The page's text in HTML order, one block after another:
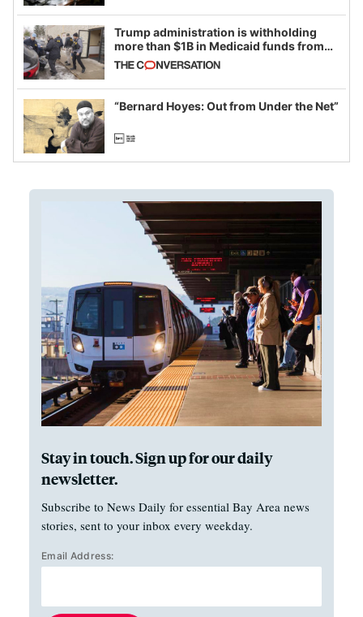
Trump administration is withholding
more than $1B in Medicaid funds from
California and Minnesota, in latest
example of weaponizing real and
imagined fraud
“Bernard Hoyes: Out from Under the Net”
Stay in touch. Sign up for our daily
newsletter.
Subscribe to News Daily for essential Bay Area news
stories, sent to your inbox every weekday.
Email Address: